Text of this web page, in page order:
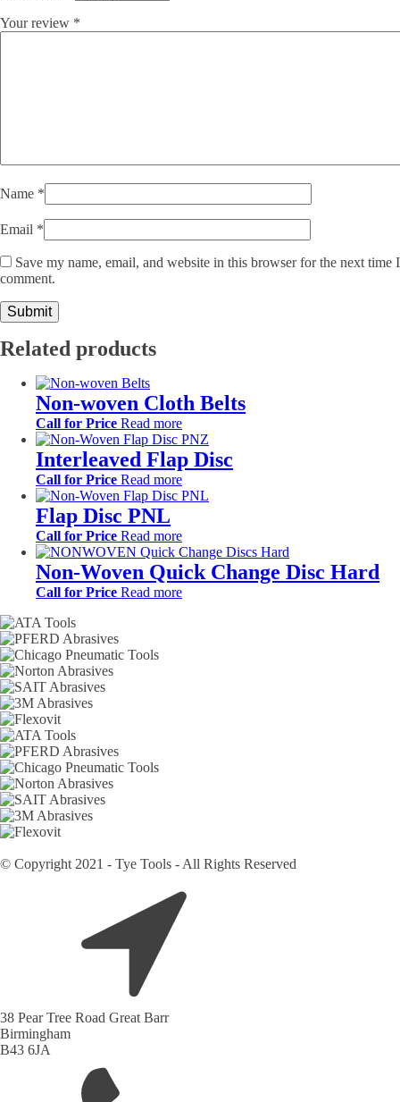
Your review *
Name *
Email *
Save my name, email, and website in this browser for the next time I
comment.
Related products
Non-woven Cloth Belts
Call for Price Read more
Interleaved Flap Disc
Call for Price Read more
Flap Disc PNL
Call for Price Read more
Non-Woven Quick Change Disc Hard
Call for Price Read more
© Copyright 2021 - Tye Tools - All Rights Reserved
38 Pear Tree Road Great Barr
Birmingham
B43 6JA